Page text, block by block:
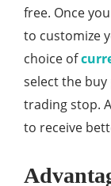
free. Once
to customize
choice of
select the
trading stop.
to receive